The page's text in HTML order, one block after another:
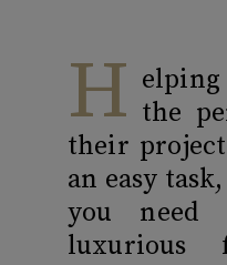
H the
their
an easy
you need
luxurious